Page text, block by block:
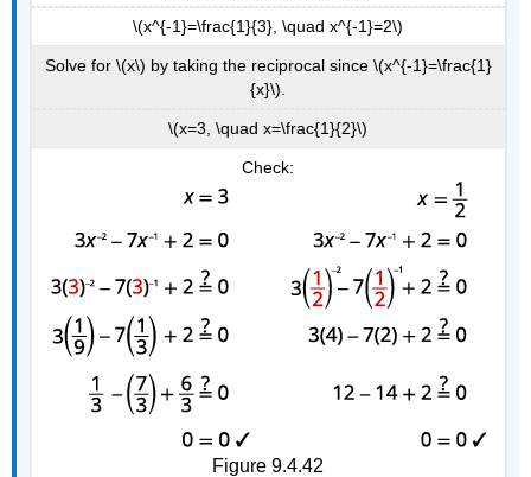
\(x^{-1}=\frac{1}{3}, \quad x^{-1}=2\)
Solve for \(x\) by taking the reciprocal since \(x^{-1}=\frac{1}
{x}\).
\(x=3, \quad x=\frac{1}{2}\)
Check:
Figure 9.4.42